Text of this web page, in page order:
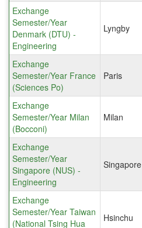
Exchange
Semester/Year
Denmark (DTU) -
Engineering
Lyngby
Exchange
Semester/Year France
(Sciences Po)
Paris
Exchange
Semester/Year Milan
(Bocconi)
Milan
Exchange
Semester/Year
Singapore (NUS) -
Engineering
Singapore
Exchange
Semester/Year Taiwan
(National Tsing Hua
Hsinchu